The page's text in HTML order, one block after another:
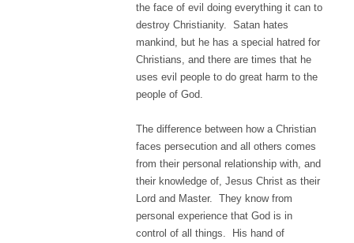
the face of evil doing everything it can to
destroy Christianity. Satan hates
mankind, but he has a special hatred for
Christians, and there are times that he
uses evil people to do great harm to the
people of God.
The difference between how a Christian
faces persecution and all others comes
from their personal relationship with, and
their knowledge of, Jesus Christ as their
Lord and Master. They know from
personal experience that God is in
control of all things. His hand of